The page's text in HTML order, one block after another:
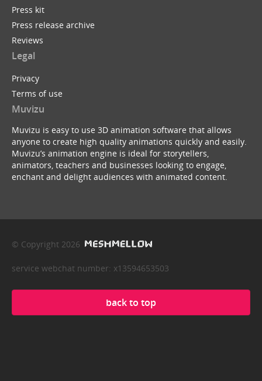
Press kit
Press release archive
Reviews
Legal
Privacy
Terms of use
Muvizu
Muvizu is easy to use 3D animation software that allows
anyone to create high quality animations quickly and easily.
Muvizu’s animation engine is ideal for storytellers,
animators, teachers and businesses looking to engage,
enchant and delight audiences with animated content.
© Copyright 2026
service webchat number: x13594653503
back to top